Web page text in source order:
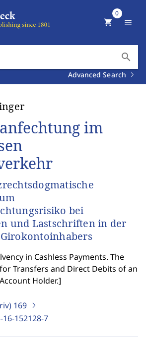
search
Advanced Search
shopping_cart
0
menu
im
bei
und Lastschriften in der
in Cashless Payments. The
Transfers and Direct Debits of an
Holder.]
169
16-152128-7